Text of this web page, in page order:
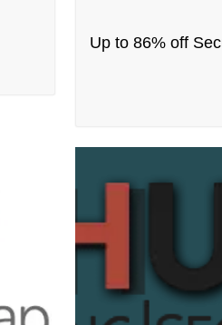
Up to 86% off